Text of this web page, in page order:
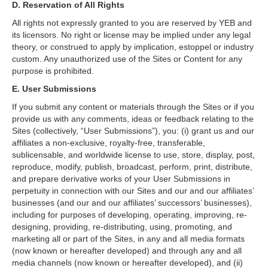
D. Reservation of All Rights
All rights not expressly granted to you are reserved by YEB and
its licensors. No right or license may be implied under any legal
theory, or construed to apply by implication, estoppel or industry
custom. Any unauthorized use of the Sites or Content for any
purpose is prohibited.
E. User Submissions
If you submit any content or materials through the Sites or if you
provide us with any comments, ideas or feedback relating to the
Sites (collectively, “User Submissions”), you: (i) grant us and our
affiliates a non-exclusive, royalty-free, transferable,
sublicensable, and worldwide license to use, store, display, post,
reproduce, modify, publish, broadcast, perform, print, distribute,
and prepare derivative works of your User Submissions in
perpetuity in connection with our Sites and our and our affiliates’
businesses (and our and our affiliates’ successors’ businesses),
including for purposes of developing, operating, improving, re-
designing, providing, re-distributing, using, promoting, and
marketing all or part of the Sites, in any and all media formats
(now known or hereafter developed) and through any and all
media channels (now known or hereafter developed), and (ii)